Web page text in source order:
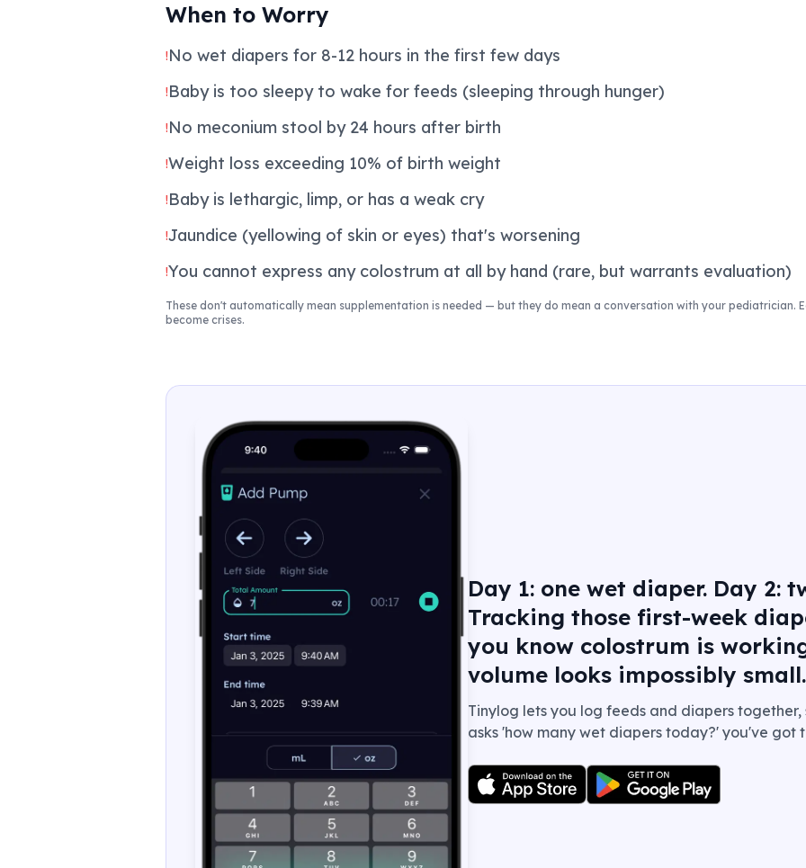
When to Worry
!No wet diapers for 8-12 hours in the first few days
!Baby is too sleepy to wake for feeds (sleeping through hunger)
!No meconium stool by 24 hours after birth
!Weight loss exceeding 10% of birth weight
!Baby is lethargic, limp, or has a weak cry
!Jaundice (yellowing of skin or eyes) that's worsening
!You cannot express any colostrum at all by hand (rare, but warrants evaluation)
These don't automatically mean supplementation is needed — but they do mean a conversation with your pediatrician.
become crises.
Day 1: one wet diaper. Day 2:
Tracking those first-week
you know colostrum is
volume looks impossibly small.
Tinylog lets you log feeds and diapers
asks 'how many wet diapers today?' you've got